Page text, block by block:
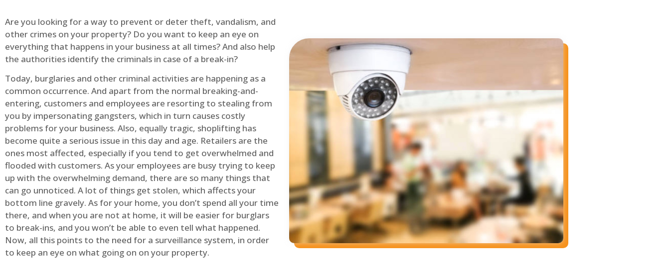
Are you looking for a way to prevent or deter theft, vandalism, and
other crimes on your property? Do you want to keep an eye on
everything that happens in your business at all times? And also help
the authorities identify the criminals in case of a break-in?
Today, burglaries and other criminal activities are happening as a
common occurrence. And apart from the normal breaking-and-
entering, customers and employees are resorting to stealing from
you by impersonating gangsters, which in turn causes costly
problems for your business. Also, equally tragic, shoplifting has
become quite a serious issue in this day and age. Retailers are the
ones most affected, especially if you tend to get overwhelmed and
flooded with customers. As your employees are busy trying to keep
up with the overwhelming demand, there are so many things that
can go unnoticed. A lot of things get stolen, which affects your
bottom line gravely. As for your home, you don’t spend all your time
there, and when you are not at home, it will be easier for burglars
to break-ins, and you won’t be able to even tell what happened.
Now, all this points to the need for a surveillance system, in order
to keep an eye on what going on on your property.